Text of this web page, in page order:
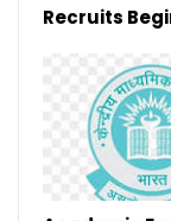
Recruits